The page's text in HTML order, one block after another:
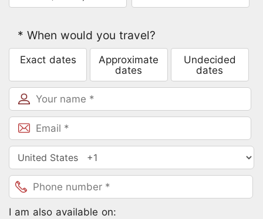
* When would you travel?
Exact dates
Approximate
dates
Undecided
dates
I am also available on: